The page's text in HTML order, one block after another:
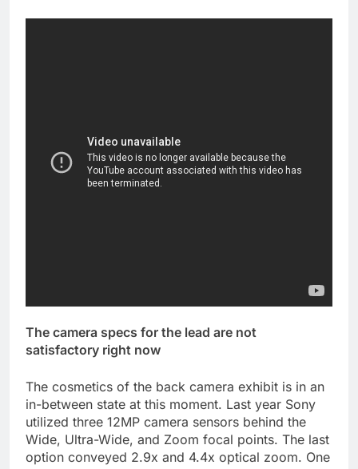
The camera specs for the lead are not
satisfactory right now
The cosmetics of the back camera exhibit is in an
in-between state at this moment. Last year Sony
utilized three 12MP camera sensors behind the
Wide, Ultra-Wide, and Zoom focal points. The last
option conveyed 2.9x and 4.4x optical zoom. One